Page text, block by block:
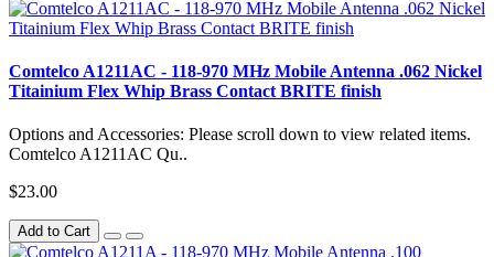
Comtelco A1211AC - 118-970 MHz Mobile Antenna .062 Nickel
Titainium Flex Whip Brass Contact BRITE finish
Options and Accessories: Please scroll down to view related items.
Comtelco A1211AC Qu..
$23.00
Add to Cart